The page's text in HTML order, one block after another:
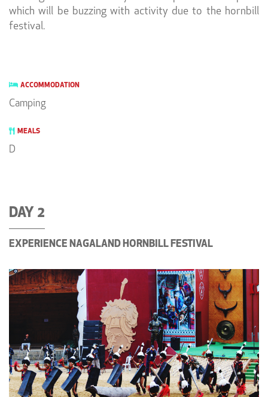
which will be buzzing with activity due to the hornbill
festival.
ACCOMMODATION
Camping
MEALS
D
DAY 2
EXPERIENCE NAGALAND HORNBILL FESTIVAL